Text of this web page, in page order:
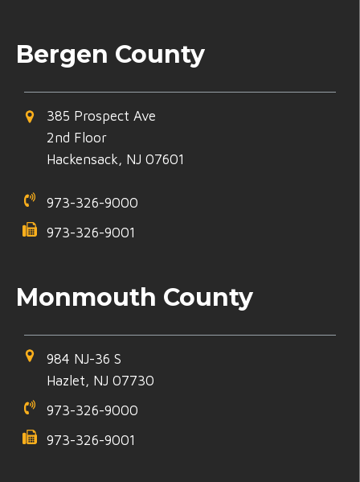
Bergen County
385 Prospect Ave
2nd Floor
Hackensack, NJ 07601
973-326-9000
973-326-9001
Monmouth County
984 NJ-36 S
Hazlet, NJ 07730
973-326-9000
973-326-9001